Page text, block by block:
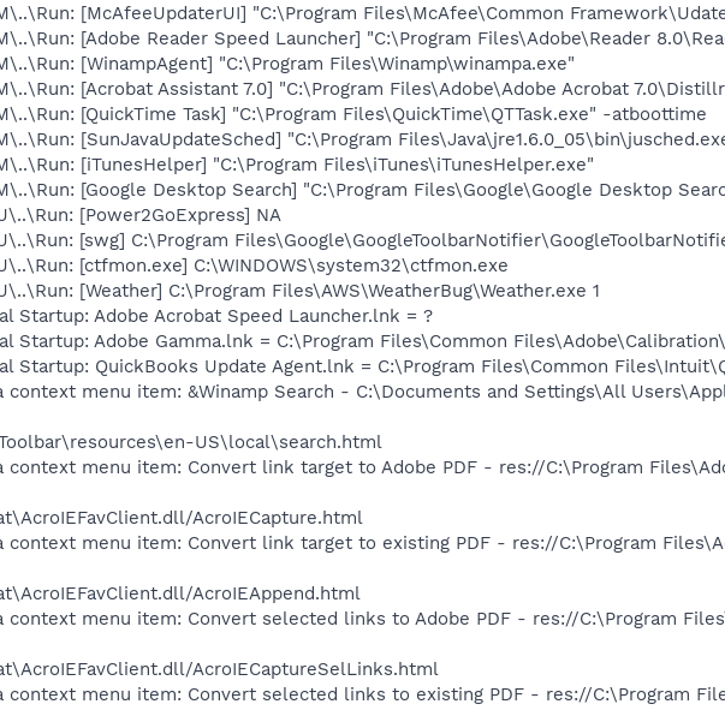
[McAfeeUpdaterUI] "C:\Program Files\McAfee\Common
[Adobe Reader Speed Launcher] "C:\Program Files\Adobe\Reader
[WinampAgent] "C:\Program Files\Winamp\winampa.exe"
[Acrobat Assistant 7.0] "C:\Program Files\Adobe\Adobe Acrobat
[QuickTime Task] "C:\Program Files\QuickTime\QTTask.exe" -atboottime
[SunJavaUpdateSched] "C:\Program
[iTunesHelper] "C:\Program Files\iTunes\iTunesHelper.exe"
[Google Desktop Search] "C:\Program Files\Google\Google Desktop
[Power2GoExpress] NA
[swg] C:\Program
[ctfmon.exe] C:\WINDOWS\system32\ctfmon.exe
[Weather] C:\Program Files\AWS\WeatherBug\Weather.exe 1
Startup: Adobe Acrobat Speed Launcher.lnk = ?
Startup: Adobe Gamma.lnk = C:\Program Files\Common
Startup: QuickBooks Update Agent.lnk = C:\Program Files\Common
context menu item: &Winamp Search - C:\Documents and Settings\All
US\local\search.html
context menu item: Convert link target to Adobe PDF - res://C:\Program
AcroIECapture.html
context menu item: Convert link target to existing PDF - res://C:\Program
AcroIEAppend.html
context menu item: Convert selected links to Adobe PDF - res://C:\Program
AcroIECaptureSelLinks.html
context menu item: Convert selected links to existing PDF - res://C:\Program